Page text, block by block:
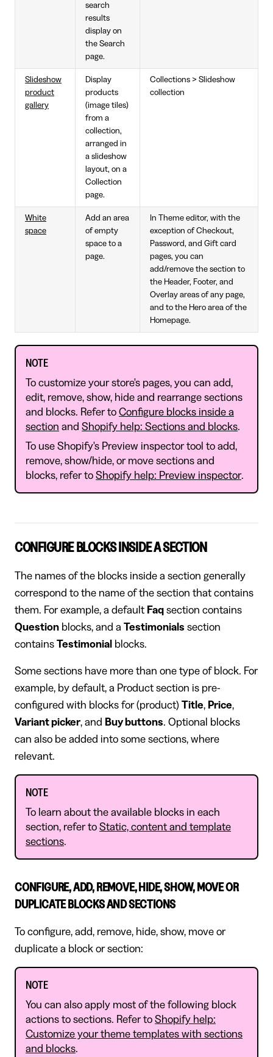
search
results
display on
the Search
page.
Slideshow
product
gallery
Display
products
(image tiles)
from a
collection,
arranged in
a slideshow
layout, on a
Collection
page.
Collections > Slideshow
collection
White
space
Add an area
of empty
space to a
page.
In Theme editor, with the
exception of Checkout,
Password, and Gift card
pages, you can
add/remove the section to
the Header, Footer, and
Overlay areas of any page,
and to the Hero area of the
Homepage.
NOTE
To customize your store's pages, you can add,
edit, remove, show, hide and rearrange sections
and blocks. Refer to Configure blocks inside a
section and Shopify help: Sections and blocks.
To use Shopify's Preview inspector tool to add,
remove, show/hide, or move sections and
blocks, refer to Shopify help: Preview inspector.
CONFIGURE BLOCKS INSIDE A SECTION
The names of the blocks inside a section generally
correspond to the name of the section that contains
them. For example, a default Faq section contains
Question blocks, and a Testimonials section
contains Testimonial blocks.
Some sections have more than one type of block. For
example, by default, a Product section is pre-
configured with blocks for (product) Title, Price,
Variant picker, and Buy buttons. Optional blocks
can also be added into some sections, where
relevant.
NOTE
To learn about the available blocks in each
section, refer to Static, content and template
sections.
CONFIGURE, ADD, REMOVE, HIDE, SHOW, MOVE OR
DUPLICATE BLOCKS AND SECTIONS
To configure, add, remove, hide, show, move or
duplicate a block or section:
NOTE
You can also apply most of the following block
actions to sections. Refer to Shopify help:
Customize your theme templates with sections
and blocks.